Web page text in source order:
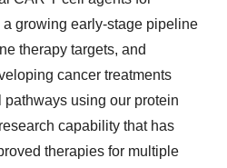
growing early-stage pipeline
therapy targets, and
cancer treatments
using our protein
capability that has
therapies for multiple